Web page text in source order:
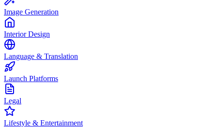
Image Generation
Interior Design
Language & Translation
Launch Platforms
Legal
Lifestyle & Entertainment